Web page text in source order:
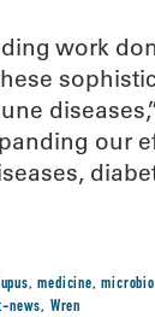
work
our
,medicine,
news, Wren